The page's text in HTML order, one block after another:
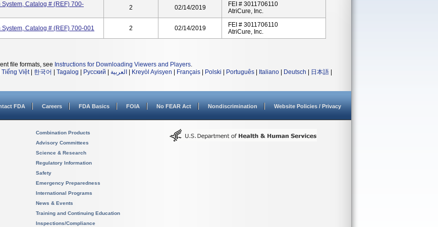
Catalog # (REF) 700-
2 02/14/2019
FEI # 3011706110
AtriCure, Inc.
Catalog # (REF) 700-001 2 02/14/2019
FEI # 3011706110
AtriCure, Inc.
file formats, see Instructions for Downloading Viewers and Players.
Tiếng Việt| 한국어 Tagalog Русский العربية Kreyòl Ayisyen Français Polski Português Italiano Deutsch 日本語
FDA Careers FDA Basics FOIA No FEAR Act Nondiscrimination Website Policies / Privacy
Combination Products
Advisory Committees
Science & Research
Regulatory Information
Safety
Emergency Preparedness
International Programs
News & Events
Training and Continuing Education
Inspections/Compliance